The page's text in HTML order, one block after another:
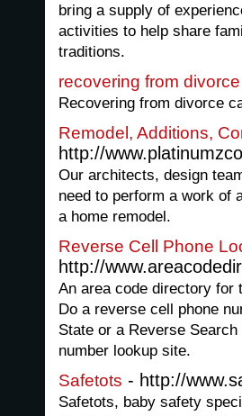
bring a supply of
activities to help share
traditions.
recovering from divorce
Recovering from divorce
Remodel, Additions,
http://
Our architects, design
need to perform a work of
a home remodel.
Reverse Cell Phone
http://
An area code directory for
Do a reverse cell phone
State or a Reverse
number lookup site.
Safetots - http://
Safetots, baby safety